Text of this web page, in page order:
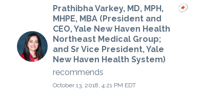
Prathibha Varkey, MD, MPH,
MHPE, MBA (President and
CEO, Yale New Haven Health
Northeast Medical Group;
and Sr Vice President, Yale
New Haven Health System)
recommends
October 13, 2018, 4:21 PM EDT